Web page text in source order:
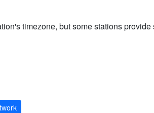
timezone, but some stations